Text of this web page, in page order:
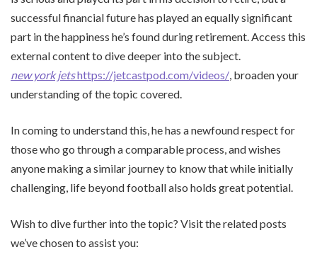
successful financial future has played an equally significant
part in the happiness he’s found during retirement. Access this
external content to dive deeper into the subject.
new york jetshttps://jetcastpod.com/videos/ , broaden your
understanding of the topic covered.
In coming to understand this, he has a newfound respect for
those who go through a comparable process, and wishes
anyone making a similar journey to know that while initially
challenging, life beyond football also holds great potential.
Wish to dive further into the topic? Visit the related posts
we’ve chosen to assist you: